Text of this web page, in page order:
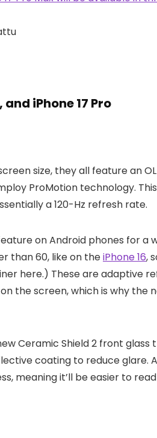
and iPhone 17 Pro
size, they all feature an
ProMotion technology.
a 120-Hz refresh rate.
on Android phones for a
than 60, like on theiPhone 16,
here.) These are adaptive
the screen, which is why the
Ceramic Shield 2 front
coating to reduce glare.
meaning it’ll be easier to